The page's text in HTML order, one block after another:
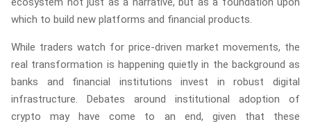
which to build new platforms and financial products.
While traders watch for price-driven market movements, the
real transformation is happening quietly in the background as
banks and financial institutions invest in robust digital
infrastructure. Debates around institutional adoption of
crypto may have come to an end, given that these